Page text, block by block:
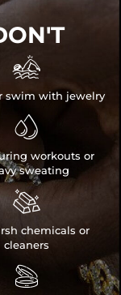

swim with jewelry

workouts or
sweating

chemicals or
cleaners
